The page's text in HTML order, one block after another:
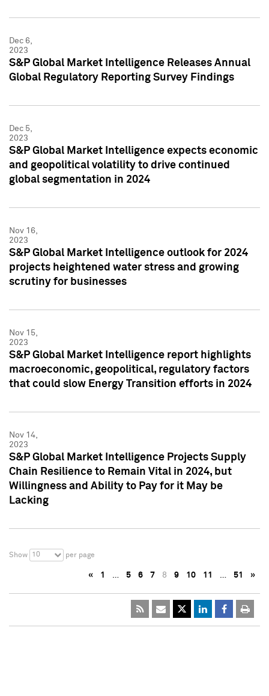
Dec 6,
2023
S&P Global Market Intelligence Releases Annual
Global Regulatory Reporting Survey Findings
Dec 5,
2023
S&P Global Market Intelligence expects economic
and geopolitical volatility to drive continued
global segmentation in 2024
Nov 16,
2023
S&P Global Market Intelligence outlook for 2024
projects heightened water stress and growing
scrutiny for businesses
Nov 15,
2023
S&P Global Market Intelligence report highlights
macroeconomic, geopolitical, regulatory factors
that could slow Energy Transition efforts in 2024
Nov 14,
2023
S&P Global Market Intelligence Projects Supply
Chain Resilience to Remain Vital in 2024, but
Willingness and Ability to Pay for it May be
Lacking
Show 10 per page
« 1 … 5 6 7 8 9 10 11 … 51 »